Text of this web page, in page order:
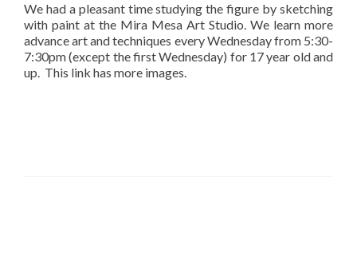
We had a pleasant time studying the figure by sketching
with paint at the Mira Mesa Art Studio. We learn more
advance art and techniques every Wednesday from 5:30-
7:30pm (except the first Wednesday) for 17 year old and
up. This link has more images.